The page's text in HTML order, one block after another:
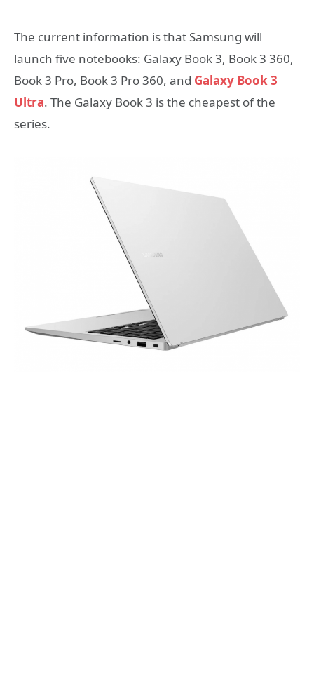
The current information is that Samsung will
launch five notebooks: Galaxy Book 3, Book 3 360,
Book 3 Pro, Book 3 Pro 360, and Galaxy Book 3
Ultra. The Galaxy Book 3 is the cheapest of the
series.